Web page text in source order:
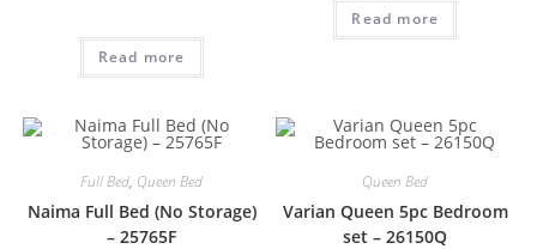
Read more
Read more
Full Bed, Queen Bed
Naima Full Bed (No Storage)
– 25765F
Queen Bed
Varian Queen 5pc Bedroom
set – 26150Q